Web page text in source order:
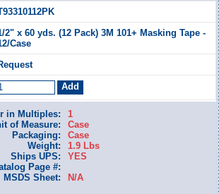
2" x 60 yds. (12 Pack) 3M 101+ Masking Tape -
Case
in Multiples:
1
of Measure:
Case
Packaging:
Case
Weight:
1.9 Lbs
Ships UPS:
YES
Page #:
MSDS Sheet:
N/A